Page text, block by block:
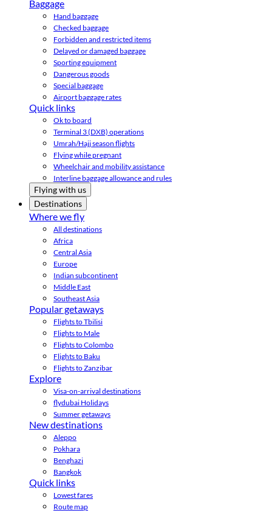
Baggage
Hand baggage
Checked baggage
Forbidden and restricted items
Delayed or damaged baggage
Sporting equipment
Dangerous goods
Special baggage
Airport baggage rates
Quick links
Ok to board
Terminal 3 (DXB) operations
Umrah/Hajj season flights
Flying while pregnant
Wheelchair and mobility assistance
Interline baggage allowance and rules
Flying with us
Destinations
Where we fly
All destinations
Africa
Central Asia
Europe
Indian subcontinent
Middle East
Southeast Asia
Popular getaways
Flights to Tbilisi
Flights to Male
Flights to Colombo
Flights to Baku
Flights to Zanzibar
Explore
Visa-on-arrival destinations
flydubai Holidays
Summer getaways
New destinations
Aleppo
Pokhara
Benghazi
Bangkok
Quick links
Lowest fares
Route map